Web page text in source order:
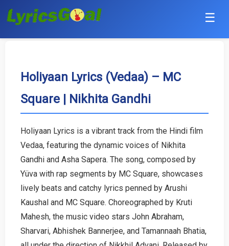
☰
Hindi
Bollywood
English
Tamil
Malayalam
Holiyaan Lyrics (Vedaa) – MC
Square | Nikhita Gandhi
Holiyaan Lyrics is a vibrant track from the Hindi film
Vedaa, featuring the dynamic voices of Nikhita
Gandhi and Asha Sapera. The song, composed by
Yüva with rap segments by MC Square, showcases
lively beats and catchy lyrics penned by Arushi
Kaushal and MC Square. Choreographed by Kruti
Mahesh, the music video stars John Abraham,
Sharvari, Abhishek Bannerjee, and Tamannaah Bhatia,